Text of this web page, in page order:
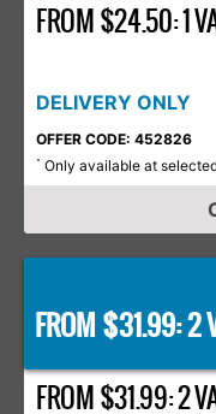
FROM $24.50: 1
DELIVERY ONLY
OFFER CODE: 452826
* Only available at
FROM $31.99: 2
FROM $31.99: 2